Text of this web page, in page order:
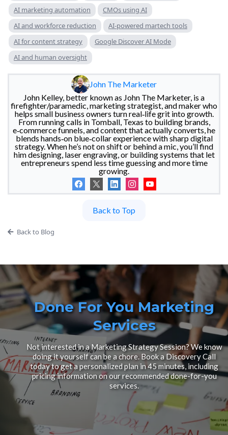
AI marketing automation
CMOs using AI
AI and workforce reduction
AI-powered martech tools
AI for content strategy
Google Discover AI Mode
AI and human oversight
John The Marketer
John Kelley, better known as John The Marketer, is a
firefighter/paramedic, marketing strategist, and maker who
helps small business owners turn real‑life grit into growth.
From running calls in Tomball, Texas to building brands,
e‑commerce funnels, and content that actually converts, he
blends hands‑on blue‑collar experience with sharp digital
strategy. When he’s not on shift or behind a mic, you’ll find
him designing, laser engraving, or building systems that let
entrepreneurs spend less time guessing and more time
growing.
Back to Top
Back to Blog
Done For You Marketing
Services
Not interested in a Marketing Strategy Session? We know
doing it yourself can be a chore. Book a Discovery Call
today to get a personalized plan in 45 minutes, including
pricing information on our recommended done-for-you
services.